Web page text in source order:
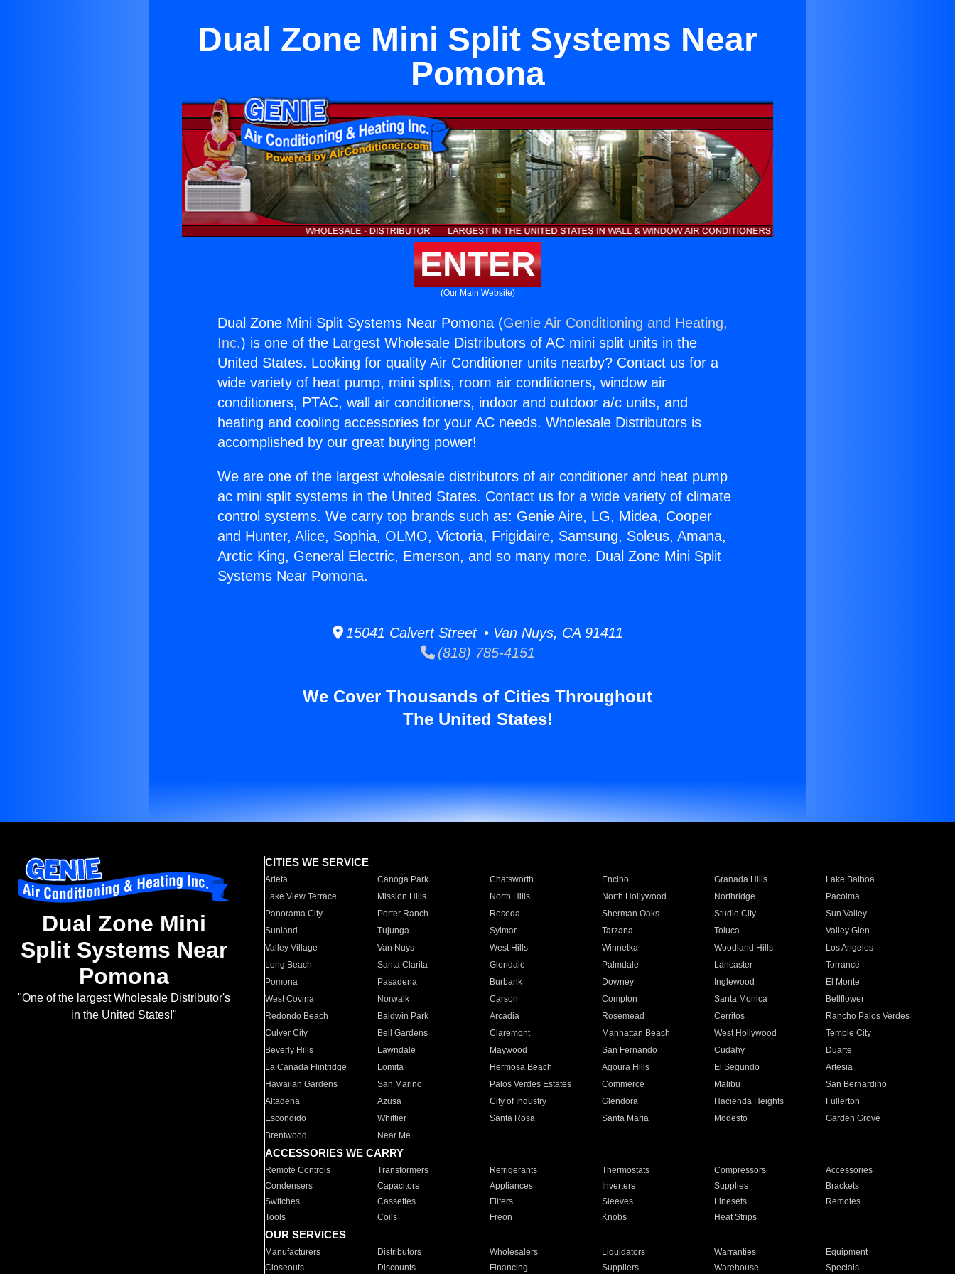
Dual Zone Mini Split Systems Near
Pomona
ENTER
(Our Main Website)
Dual Zone Mini Split Systems Near Pomona (Genie Air Conditioning and Heating,
Inc.) is one of the Largest Wholesale Distributors of AC mini split units in the
United States. Looking for quality Air Conditioner units nearby? Contact us for a
wide variety of heat pump, mini splits, room air conditioners, window air
conditioners, PTAC, wall air conditioners, indoor and outdoor a/c units, and
heating and cooling accessories for your AC needs. Wholesale Distributors is
accomplished by our great buying power!
We are one of the largest wholesale distributors of air conditioner and heat pump
ac mini split systems in the United States. Contact us for a wide variety of climate
control systems. We carry top brands such as: Genie Aire, LG, Midea, Cooper
and Hunter, Alice, Sophia, OLMO, Victoria, Frigidaire, Samsung, Soleus, Amana,
Arctic King, General Electric, Emerson, and so many more. Dual Zone Mini Split
Systems Near Pomona.
15041 Calvert Street • Van Nuys, CA 91411
(818) 785-4151
We Cover Thousands of Cities Throughout
The United States!
Dual Zone Mini
Split Systems Near
Pomona
"One of the largest Wholesale Distributor's
in the United States!"
CITIES WE SERVICE
Arleta Canoga Park Chatsworth Encino Granada Hills
Lake Balboa
Lake View Terrace
Mission Hills North Hills North Hollywood Northridge
Pacoima
Panorama City
Porter Ranch Reseda Sherman Oaks Studio City
Sun Valley
Sunland
Tujunga Sylmar Tarzana Toluca
Valley Glen
Valley Village
Van Nuys West Hills Winnetka Woodland Hills
Los Angeles
Long Beach
Santa Clarita Glendale Palmdale Lancaster
Torrance
Pomona
Pasadena Burbank Downey Inglewood
El Monte
West Covina
Norwalk Carson Compton Santa Monica
Bellflower
Redondo Beach
Baldwin Park Arcadia Rosemead Cerritos
Rancho Palos Verdes
Culver City
Bell Gardens Claremont Manhattan Beach West Hollywood
Temple City
Beverly Hills
Lawndale Maywood San Fernando Cudahy
Duarte
La Canada Flintridge
Lomita Hermosa Beach Agoura Hills El Segundo
Artesia
Hawaiian Gardens
San Marino Palos Verdes Estates Commerce Malibu
San Bernardino
Altadena
Azusa City of Industry Glendora Hacienda Heights
Fullerton
Escondido
Whittier Santa Rosa Santa Maria Modesto
Garden Grove
Brentwood
Near Me
ACCESSORIES WE CARRY
Remote Controls Transformers Refrigerants Thermostats Compressors
Accessories
Condensers
Capacitors Appliances Inverters Supplies
Brackets
Switches
Cassettes Filters Sleeves Linesets
Remotes
Tools
Coils Freon Knobs Heat Strips
OUR SERVICES
Manufacturers Distributors Wholesalers Liquidators Warranties
Equipment
Closeouts
Discounts Financing Suppliers Warehouse Specials